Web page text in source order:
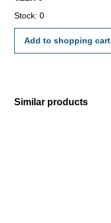
Stock: 0
Add to shopping cart
Skip product gallery
Similar products